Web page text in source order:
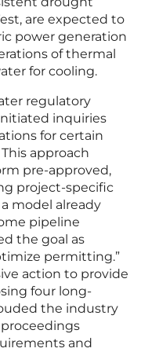
are expected to
power generation
of thermal
for cooling.
regulatory
inquiries
for certain
approach
pre-approved,
project-specific
model already
pipeline
the goal as
permitting.”
action to provide
four long-
the industry
and